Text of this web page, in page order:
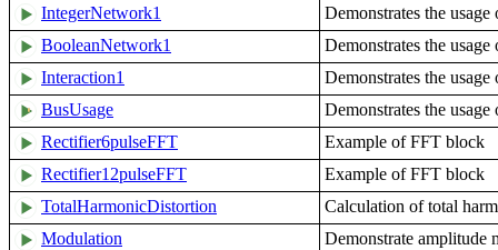
IntegerNetwork1
Demonstrates the
BooleanNetwork1
Demonstrates the
Interaction1
Demonstrates the
BusUsage
Demonstrates the usage
Rectifier6pulseFFT
Example of FFT block
Rectifier12pulseFFT
Example of FFT block
TotalHarmonicDistortion
Calculation of total
Modulation
Demonstrate amplitude